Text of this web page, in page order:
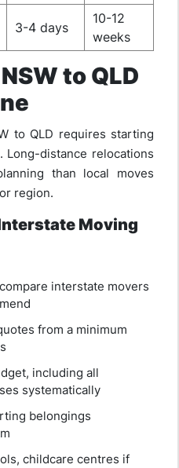
3-4 days
10-12
weeks
to QLD
to QLD requires starting
Long-distance relocations
than local moves
region.
Moving
interstate movers
from a minimum
including all
systematically
belongings
childcare centres if